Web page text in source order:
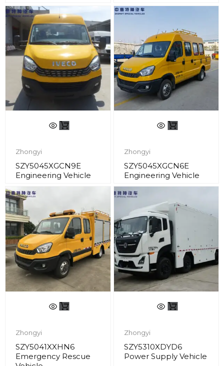
Zhongyi
SZY5045XGCN9E
Engineering Vehicle
Zhongyi
SZY5045XGCN6E
Engineering Vehicle
Zhongyi
SZY5041XXHN6
Emergency Rescue
Zhongyi
SZY5310XDYD6
Power Supply Vehicle